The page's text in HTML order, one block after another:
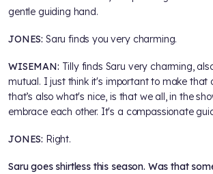
gentle guiding hand.
JONES: Saru finds you very charming.
WISEMAN: Tilly finds Saru very charming,
mutual. I just think it's important to make that
that’s also what's nice, is that we all, in the
embrace each other. It's a compassionate
JONES: Right.
Saru goes shirtless this season. Was that